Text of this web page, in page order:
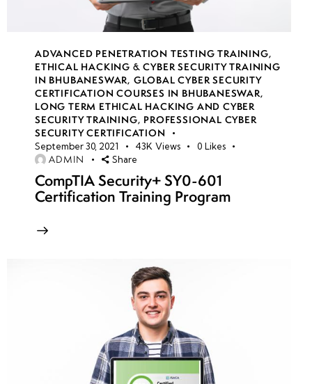
9
week
10
8
week
11
7
week
ADVANCED PENETRATION TESTING TRAINING,
ETHICAL HACKING & CYBER SECURITY TRAINING
IN BHUBANESWAR, GLOBAL CYBER SECURITY
CERTIFICATION COURSES IN BHUBANESWAR,
LONG TERM ETHICAL HACKING AND CYBER
SECURITY TRAINING, PROFESSIONAL CYBER
SECURITY CERTIFICATION
September 30, 2021 43K Views 0 Likes
ADMIN Share
CompTIA Security+ SY0-601
Certification Training Program